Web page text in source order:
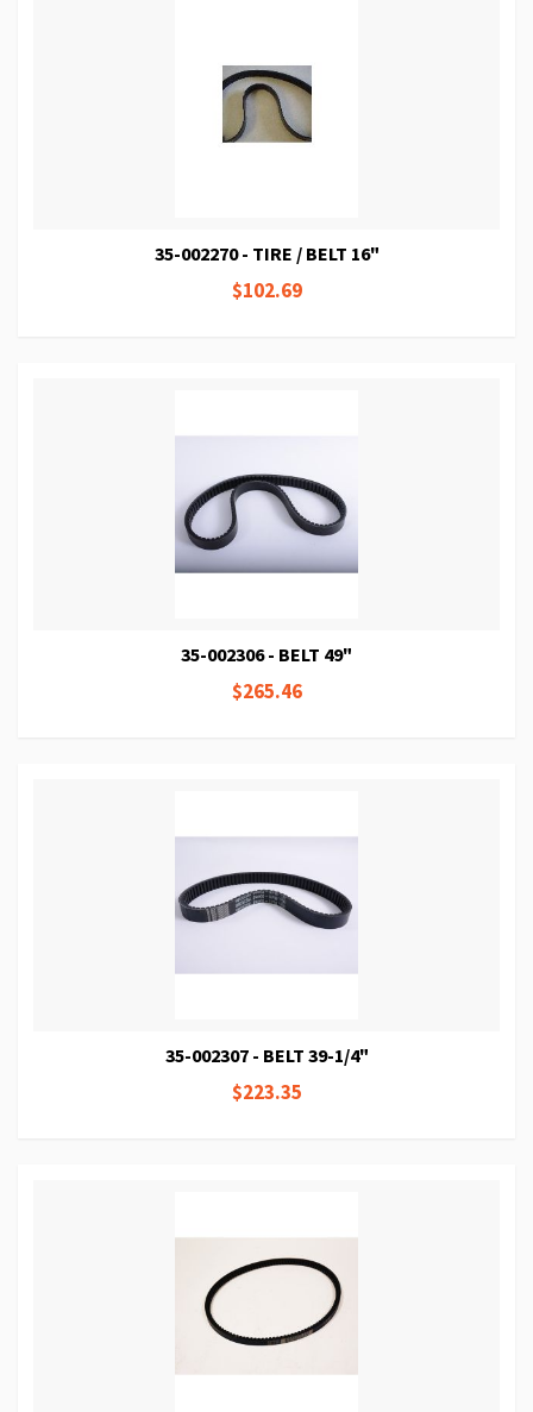
35-002270 - TIRE / BELT 16"
$102.69
35-002306 - BELT 49"
$265.46
35-002307 - BELT 39-1/4"
$223.35